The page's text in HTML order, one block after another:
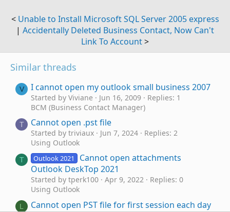
< Unable to Install Microsoft SQL Server 2005 express
| Accidentally Deleted Business Contact, Now Can't
Link To Account>
Similar threads
V I cannot open my outlook small business 2007
Started by Viviane Jun 16, 2009
Replies: 1
BCM (Business Contact Manager)
T Cannot open .pst file
Started by triviaux Jun 7, 2024
Replies: 2
Using Outlook
T Outlook 2021
Cannot open attachments
Outlook DeskTop 2021
Started by tperk100 Apr 9, 2022
Replies: 0
Using Outlook
L Cannot open PST file for first session each day